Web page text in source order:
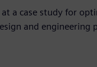
at a case study for
and engineering